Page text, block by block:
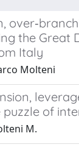
the Great
Italy
Molteni
puzzle of
M.